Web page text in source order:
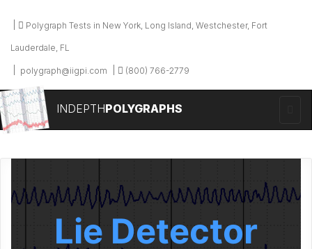
Polygraph Tests in New York, Long Island, Westchester, Fort
Lauderdale, FL
polygraph@iigpi.com (800) 766-2779
INDEPTHPOLYGRAPHS
Lie Detector